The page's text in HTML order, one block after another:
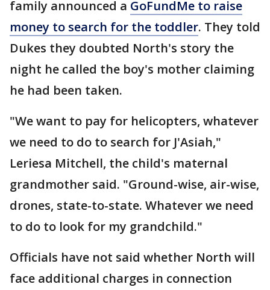
family announced a GoFundMe to raise
money to search for the toddler. They told
Dukes they doubted North's story the
night he called the boy's mother claiming
he had been taken.
"We want to pay for helicopters, whatever
we need to do to search for J'Asiah,"
Leriesa Mitchell, the child's maternal
grandmother said. "Ground-wise, air-wise,
drones, state-to-state. Whatever we need
to do to look for my grandchild."
Officials have not said whether North will
face additional charges in connection